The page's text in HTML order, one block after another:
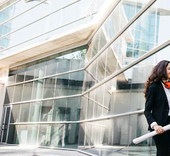
work. More than 1 million subscribers
across creatives, enterprises,
studios.
English